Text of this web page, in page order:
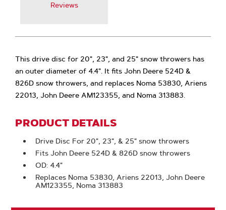
Reviews
This drive disc for 20", 23", and 25" snow throwers has
an outer diameter of 4.4". It fits John Deere 524D &
826D snow throwers, and replaces Noma 53830, Ariens
22013, John Deere AM123355, and Noma 313883.
PRODUCT DETAILS
Drive Disc For 20", 23", & 25" snow throwers
Fits John Deere 524D & 826D snow throwers
OD: 4.4"
Replaces Noma 53830, Ariens 22013, John Deere
AM123355, Noma 313883